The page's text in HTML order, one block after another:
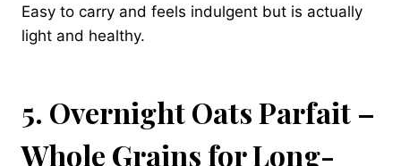
Easy to carry and feels indulgent but is actually
light and healthy.
5. Overnight Oats Parfait –
Whole Grains for Long-